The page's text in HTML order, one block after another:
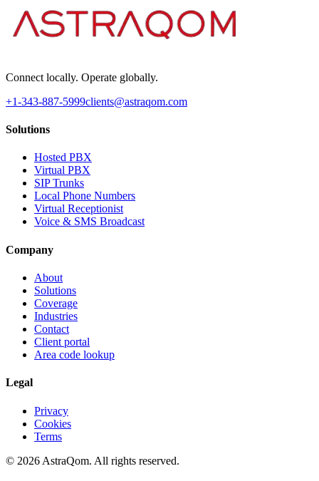
Connect locally. Operate globally.
+1-343-887-5999clients@astraqom.com
Solutions
Hosted PBX
Virtual PBX
SIP Trunks
Local Phone Numbers
Virtual Receptionist
Voice & SMS Broadcast
Company
About
Solutions
Coverage
Industries
Contact
Client portal
Area code lookup
Legal
Privacy
Cookies
Terms
© 2026 AstraQom. All rights reserved.